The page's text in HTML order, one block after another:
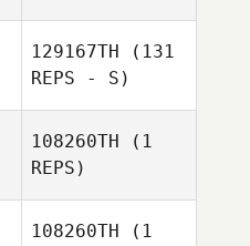
129167TH (131
REPS - S)
108260TH (1
REPS)
108260TH (1